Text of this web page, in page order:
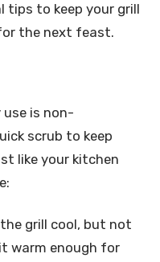
tips to keep your grill
the next feast.
is non-
scrub to keep
like your kitchen
grill cool, but not
warm enough for